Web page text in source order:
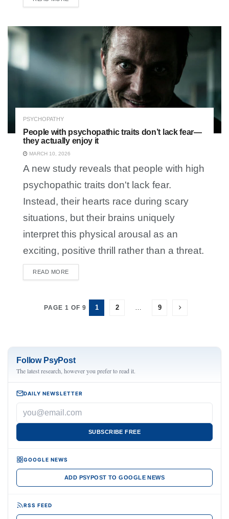
PSYCHOPATHY
People with psychopathic traits don’t lack fear—
they actually enjoy it
MARCH 10, 2026
A new study reveals that people with high
psychopathic traits don't lack fear.
Instead, their hearts race during scary
situations, but their brains uniquely
interpret this physical arousal as an
exciting, positive thrill rather than a threat.
READ MORE
PAGE 1 OF 9 1 2 9
Follow PsyPost
The latest research, however you prefer to read it.
DAILY NEWSLETTER
SUBSCRIBE FREE
GOOGLE NEWS
ADD PSYPOST TO GOOGLE NEWS
RSS FEED